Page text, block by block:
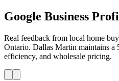
Google Business
Real feedback from local home
Ontario. Dallas Martin maintains a
efficiency, and wholesale pricing.